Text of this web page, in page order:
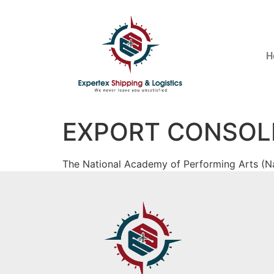
EXPORT
The National Academy of Performing Arts